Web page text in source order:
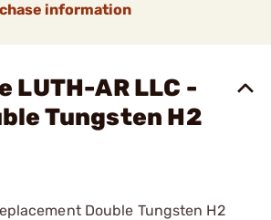
information
LUTH-AR LLC -
Tungsten H2
Double Tungsten H2